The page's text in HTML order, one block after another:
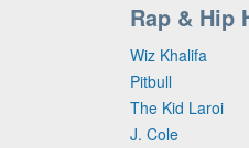
Rap & Hip
Wiz Khalifa
Pitbull
The Kid Laroi
J. Cole